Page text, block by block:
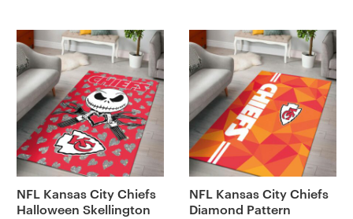
NFL Kansas City Chiefs
Halloween Skellington
NFL Kansas City Chiefs
Diamond Pattern